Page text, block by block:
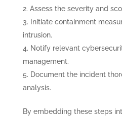
Assess the severity and
Initiate containment
intrusion.
Notify relevant
management.
Document the incident
analysis.
By embedding these steps